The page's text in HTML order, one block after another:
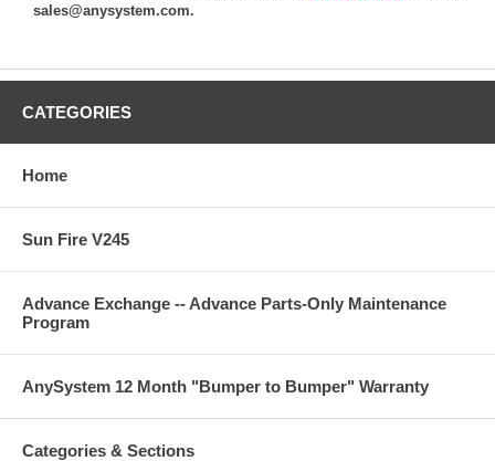
sales@anysystem.com.
CATEGORIES
Home
Sun Fire V245
Advance Exchange -- Advance Parts-Only Maintenance
Program
AnySystem 12 Month "Bumper to Bumper" Warranty
Categories & Sections